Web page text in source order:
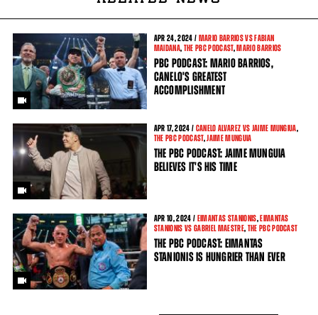
APR 24, 2024 / MARIO BARRIOS VS FABIAN
MAIDANA, THE PBC PODCAST, MARIO BARRIOS
PBC PODCAST: MARIO BARRIOS,
CANELO'S GREATEST
ACCOMPLISHMENT
APR 17, 2024 / CANELO ALVAREZ VS JAIME MUNGIUA,
THE PBC PODCAST,JAIME MUNGUIA
THE PBC PODCAST: JAIME MUNGUIA
BELIEVES IT'S HIS TIME
APR 10, 2024 / EIMANTAS STANIONIS, EIMANTAS
STANIONIS VS GABRIEL MAESTRE, THE PBC PODCAST
THE PBC PODCAST: EIMANTAS
STANIONIS IS HUNGRIER THAN EVER